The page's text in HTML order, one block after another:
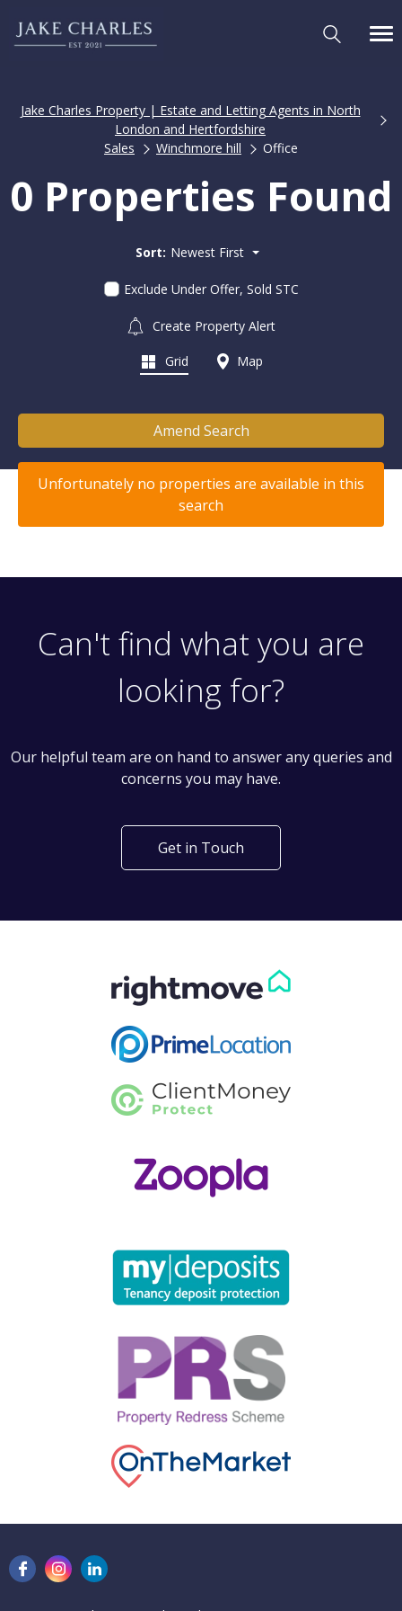
Jake Charles Property | Estate and Letting Agents in North
London and Hertfordshire
Sales
Winchmore hill Office
0 Properties Found
Sort: Newest First
Exclude Under Offer, Sold STC
Create Property Alert
Grid Map
Amend Search
Unfortunately no properties are available in this
search
Can't find what you are
looking for?
Our helpful team are on hand to answer any queries and
concerns you may have.
Get in Touch